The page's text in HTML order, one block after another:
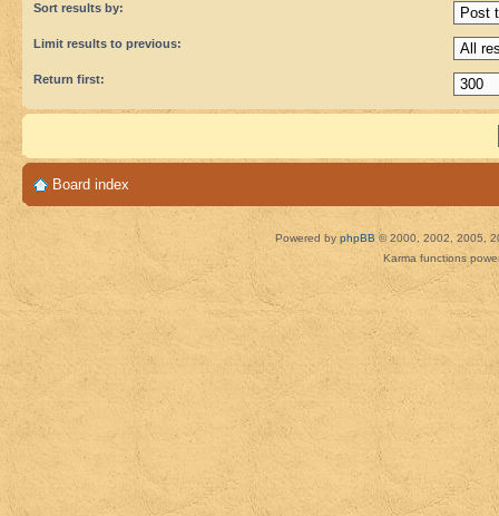
Sort results by:
Limit results to previous:
Return first:
Board index
Powered by phpBB © 2000, 2002, 2005,
Karma functions